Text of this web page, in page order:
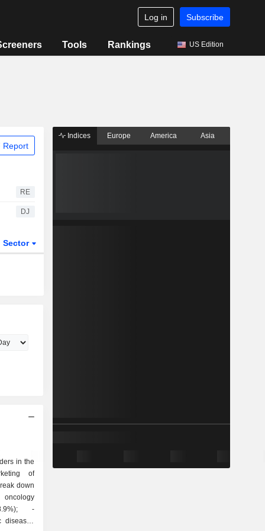
Log in Subscribe
Tools Rankings US Edition
Report
RE
DJ
Sector
in the
of
down
diseases
Indices Europe America Asia